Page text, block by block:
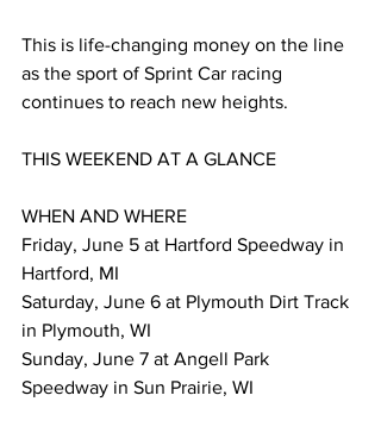
This is life-changing money on the line
as the sport of Sprint Car racing
continues to reach new heights.
THIS WEEKEND AT A GLANCE
WHEN AND WHERE
Friday, June 5 at Hartford Speedway in
Hartford, MI
Saturday, June 6 at Plymouth Dirt Track
in Plymouth, WI
Sunday, June 7 at Angell Park
Speedway in Sun Prairie, WI